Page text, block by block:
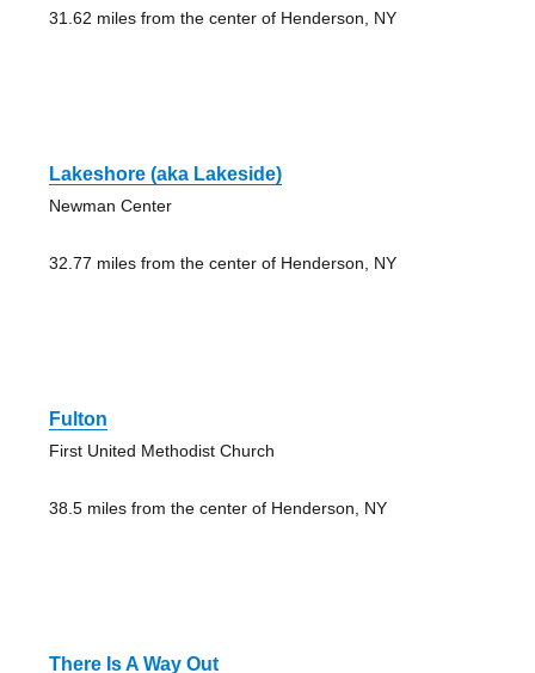
31.62 miles from the center of Henderson, NY
Lakeshore (aka Lakeside)
Newman Center
32.77 miles from the center of Henderson, NY
Fulton
First United Methodist Church
38.5 miles from the center of Henderson, NY
There Is A Way Out